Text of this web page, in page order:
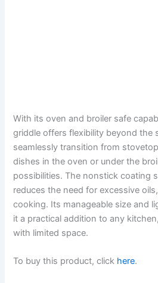
With its oven and broiler safe
griddle offers flexibility beyond the
seamlessly transition from
dishes in the oven or under the
possibilities. The nonstick coating
reduces the need for excessive
cooking. Its manageable size and
it a practical addition to any
with limited space.
To buy this product, click here.